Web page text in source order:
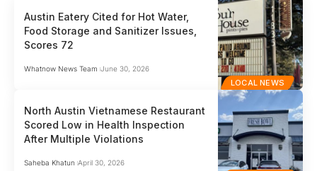
LOCAL NEWS
Austin Eatery Cited for Hot Water,
Food Storage and Sanitizer Issues,
Scores 72
Whatnow News Team June 30, 2026
North Austin Vietnamese Restaurant
Scored Low in Health Inspection
After Multiple Violations
Saheba Khatun April 30, 2026